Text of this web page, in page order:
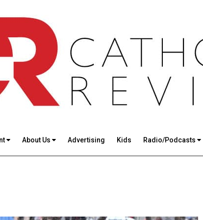
About Us Advertising Kids Radio/Podcasts